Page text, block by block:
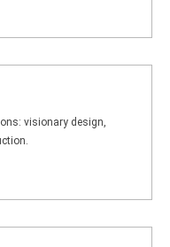
visionary design,